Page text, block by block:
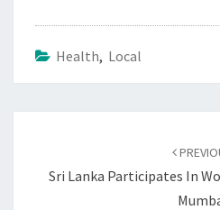
Health, Local
Sri Lanka Participates In